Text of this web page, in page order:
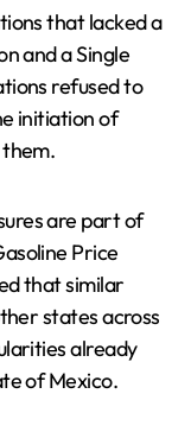
that lacked a
and a Single
refused to
initiation of
are part of
Price
that similar
states across
already
of Mexico.